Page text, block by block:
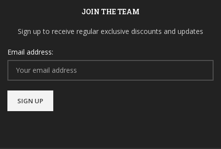
JOIN THE TEAM
Sign up to receive regular exclusive discounts and updates
Email address: